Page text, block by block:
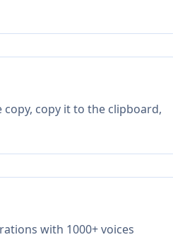
copy, copy it to the clipboard,
with 1000+ voices